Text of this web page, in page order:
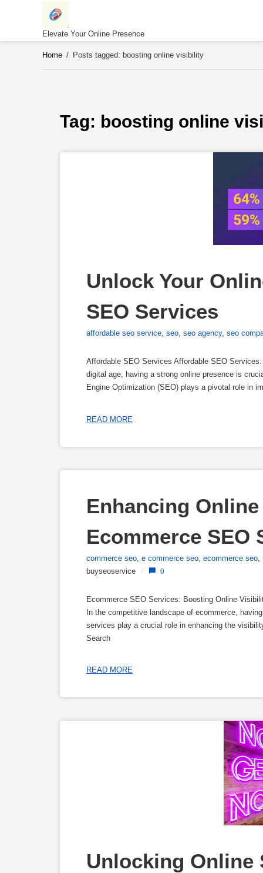
Elevate Your Online Presence
Home / Posts tagged: boosting online visibility
Tag: boosting online
Unlock Your
SEO Services
affordable seo service, seo, seo agency, seo
Affordable SEO Services Affordable SEO
digital age, having a strong online presence is
Engine Optimization (SEO) plays a pivotal role in
READ MORE
Enhancing
Ecommerce SEO
commerce seo e commerce seo ecommerce seo
buyseoservice
/ 0
Ecommerce SEO Services: Boosting Online
In the competitive landscape of ecommerce,
services play a crucial role in enhancing the
Search
READ MORE
Unlocking Online